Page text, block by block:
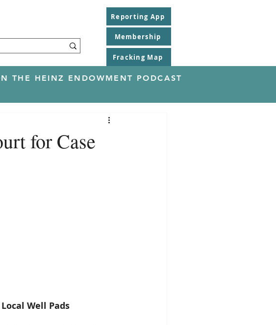
Reporting App
Membership
Fracking Map
THE HEINZ ENDOWMENT PODCAST
for Case
Well Pads